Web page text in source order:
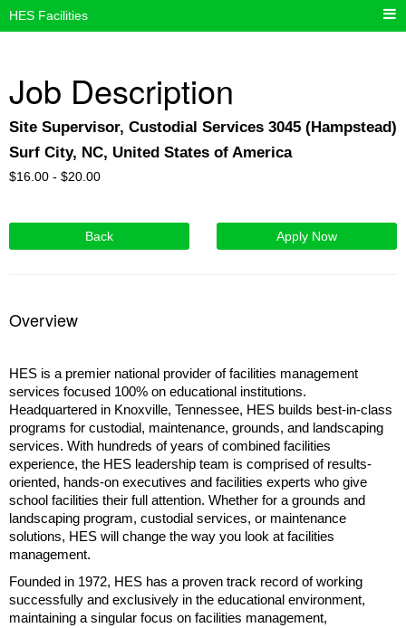
HES Facilities
Job Description
Site Supervisor, Custodial Services 3045 (Hampstead)
Surf City, NC, United States of America
$16.00 - $20.00
Back Apply Now
Overview
HES is a premier national provider of facilities management
services focused 100% on educational institutions.
Headquartered in Knoxville, Tennessee, HES builds best-in-class
programs for custodial, maintenance, grounds, and landscaping
services. With hundreds of years of combined facilities
experience, the HES leadership team is comprised of results-
oriented, hands-on executives and facilities experts who give
school facilities their full attention. Whether for a grounds and
landscaping program, custodial services, or maintenance
solutions, HES will change the way you look at facilities
management.
Founded in 1972, HES has a proven track record of working
successfully and exclusively in the educational environment,
maintaining a singular focus on facilities management,